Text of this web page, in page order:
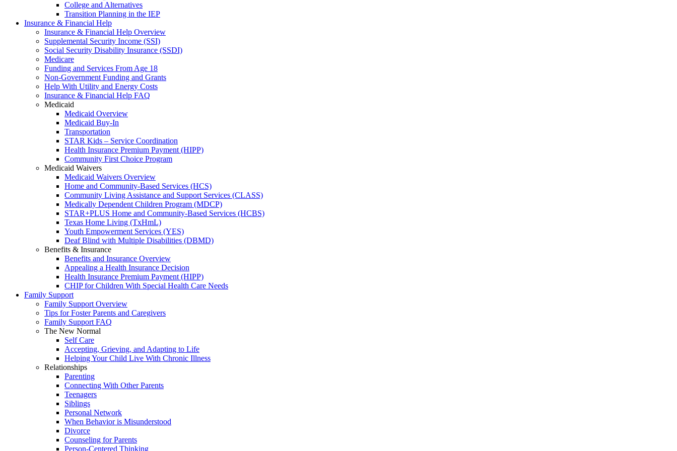
College and Alternatives
Transition Planning in the IEP
Insurance & Financial Help
Insurance & Financial Help Overview
Supplemental Security Income (SSI)
Social Security Disability Insurance (SSDI)
Medicare
Funding and Services From Age 18
Non-Government Funding and Grants
Help With Utility and Energy Costs
Insurance & Financial Help FAQ
Medicaid
Medicaid Overview
Medicaid Buy-In
Transportation
STAR Kids – Service Coordination
Health Insurance Premium Payment (HIPP)
Community First Choice Program
Medicaid Waivers
Medicaid Waivers Overview
Home and Community-Based Services (HCS)
Community Living Assistance and Support Services (CLASS)
Medically Dependent Children Program (MDCP)
STAR+PLUS Home and Community-Based Services (HCBS)
Texas Home Living (TxHmL)
Youth Empowerment Services (YES)
Deaf Blind with Multiple Disabilities (DBMD)
Benefits & Insurance
Benefits and Insurance Overview
Appealing a Health Insurance Decision
Health Insurance Premium Payment (HIPP)
CHIP for Children With Special Health Care Needs
Family Support
Family Support Overview
Tips for Foster Parents and Caregivers
Family Support FAQ
The New Normal
Self Care
Accepting, Grieving, and Adapting to Life
Helping Your Child Live With Chronic Illness
Relationships
Parenting
Connecting With Other Parents
Teenagers
Siblings
Personal Network
When Behavior is Misunderstood
Divorce
Counseling for Parents
Person-Centered Thinking